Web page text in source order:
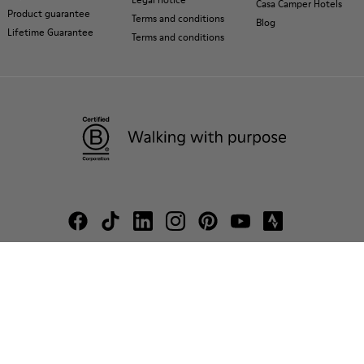
Product guarantee
Lifetime Guarantee
Terms and conditions
Terms and conditions
Casa Camper Hotels
Blog